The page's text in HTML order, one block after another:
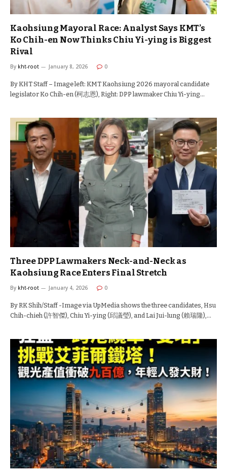
Kaohsiung Mayoral Race: Analyst Says KMT’s
Ko Chih-en Now Thinks Chiu Yi-ying is Biggest
Rival
By kht-root January 8, 2026 0
By KHT Staff – Image left: KMT Kaohsiung 2026 mayoral candidate
legislator Ko Chih-en (柯志恩), Right: DPP lawmaker Chiu Yi-ying…
Three DPP Lawmakers Neck-and-Neck as
Kaohsiung Race Enters Final Stretch
By kht-root January 4, 2026 0
By RK Shih/Staff -Image via UpMedia shows the three candidates, Hsu
Chih-chieh (許智傑), Chiu Yi-ying (邱議瑩), and Lai Jui-lung (賴瑞隆),…